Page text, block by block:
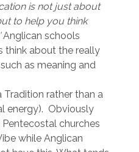
is not just about
to help you think
Anglican schools
think about the really
as meaning and
Tradition rather than a
energy). Obviously
churches
while Anglican